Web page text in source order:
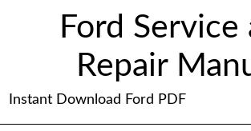
Ford Service
Repair
Instant Download Ford PDF